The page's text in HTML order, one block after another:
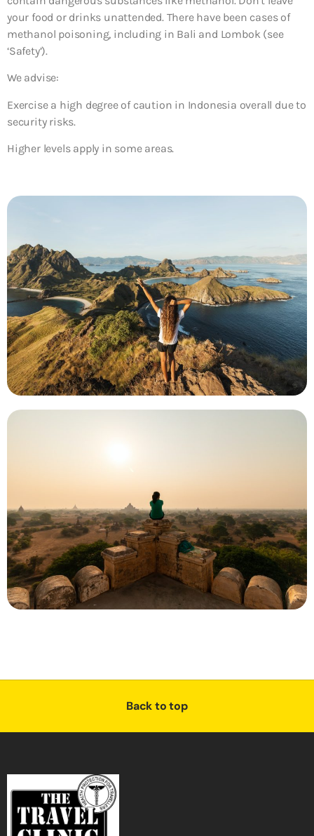
your food or drinks unattended. There have been cases of
methanol poisoning, including in Bali and Lombok (see
‘Safety’).
We advise:
Exercise a high degree of caution in Indonesia overall due to
security risks.
Higher levels apply in some areas.
Back to top